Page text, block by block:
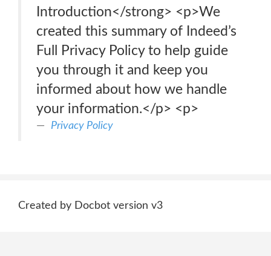
Introduction</strong> <p>We
created this summary of Indeed’s
Full Privacy Policy to help guide
you through it and keep you
informed about how we handle
your information.</p> <p>
Privacy Policy
Created by Docbot version v3